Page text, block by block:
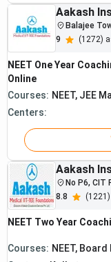
choosing the right
detailed guide on
subject-wise
Best NEET
Best NEET
Best Online
Best NEET
2026
Best NEET
2026
Best NEET
Aakash
Balajee
Kolkata,
9 (1272)
NEET One Year
Online
Courses: NEET, JEE
Centers:
Aakash
No P6, CIT
8.8 (1221
NEET Two Year
Courses: NEET, Board